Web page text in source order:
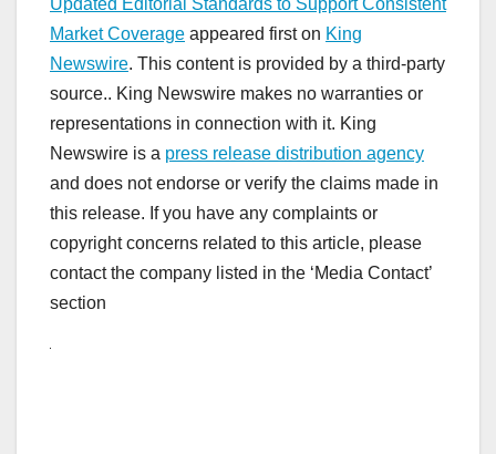
Updated Editorial Standards to Support Consistent
Market Coverage appeared first on King
Newswire. This content is provided by a third-party
source.. King Newswire makes no warranties or
representations in connection with it. King
Newswire is a press release distribution agency
and does not endorse or verify the claims made in
this release. If you have any complaints or
copyright concerns related to this article, please
contact the company listed in the ‘Media Contact’
section